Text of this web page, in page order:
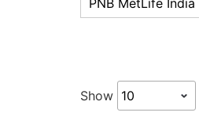
Show